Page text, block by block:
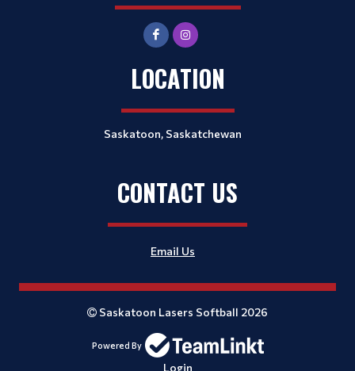
LOCATION
Saskatoon, Saskatchewan
CONTACT US
Email Us
Saskatoon Lasers Softball 2026
Powered By
Login